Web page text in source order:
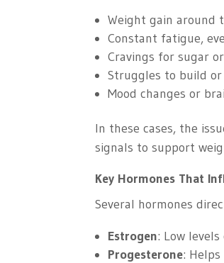
Weight gain around
Constant fatigue,
Cravings for sugar
Struggles to build
Mood changes or
In these cases, the
signals to support
Key Hormones That
Several hormones
Estrogen: Low
Progesterone: